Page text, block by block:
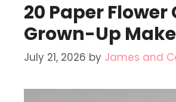
20 Paper
Grown-Up
July 21, 2026 by James and